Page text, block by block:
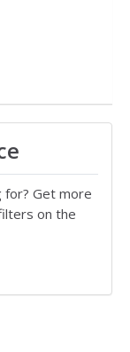
for? Get more
on the